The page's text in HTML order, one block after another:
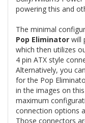
powering this and
The minimal
Pop Eliminator will
which then utilizes
4 pin ATX style
Alternatively, you
for the Pop
in the images on
maximum
connection options
Those connectors